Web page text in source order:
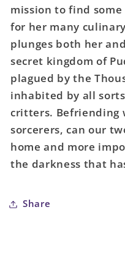
mission to find
for her many
plunges both her
secret kingdom of
plagued by the
inhabited by all
critters. Befriending
sorcerers, can our
home and more
the darkness that
Share